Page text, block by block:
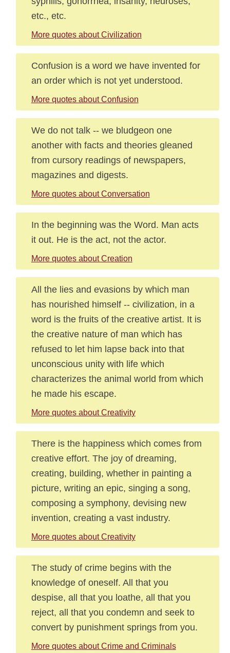
etc., etc.
More quotes about Civilization
Confusion is a word we have invented for
an order which is not yet understood.
More quotes about Confusion
We do not talk -- we bludgeon one
another with facts and theories gleaned
from cursory readings of newspapers,
magazines and digests.
More quotes about Conversation
In the beginning was the Word. Man acts
it out. He is the act, not the actor.
More quotes about Creation
All the lies and evasions by which man
has nourished himself -- civilization, in a
word is the fruits of the creative artist. It is
the creative nature of man which has
refused to let him lapse back into that
unconscious unity with life which
characterizes the animal world from which
he made his escape.
More quotes about Creativity
There is the happiness which comes from
creative effort. The joy of dreaming,
creating, building, whether in painting a
picture, writing an epic, singing a song,
composing a symphony, devising new
invention, creating a vast industry.
More quotes about Creativity
The study of crime begins with the
knowledge of oneself. All that you
despise, all that you loathe, all that you
reject, all that you condemn and seek to
convert by punishment springs from you.
More quotes about Crime and Criminals